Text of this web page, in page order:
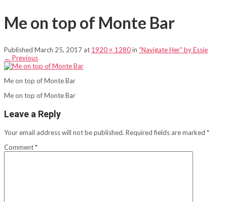
Me on top of Monte Bar
Published March 25, 2017 at 1920 × 1280in “Navigate Her” by Essie
← Previous
Me on top of Monte Bar
Me on top of Monte Bar
Leave a Reply
Your email address will not be published. Required fields are marked *
Comment*